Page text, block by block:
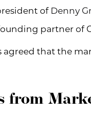
of Denny
partner of
agreed that the
from